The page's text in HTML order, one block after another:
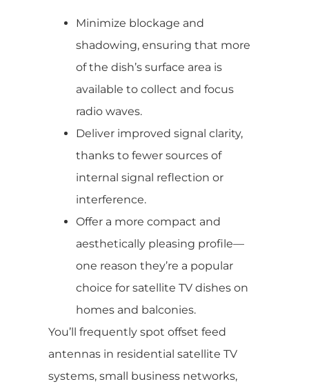
Minimize blockage and
shadowing, ensuring that more
of the dish’s surface area is
available to collect and focus
radio waves.
Deliver improved signal clarity,
thanks to fewer sources of
internal signal reflection or
interference.
Offer a more compact and
aesthetically pleasing profile—
one reason they’re a popular
choice for satellite TV dishes on
homes and balconies.
You’ll frequently spot offset feed
antennas in residential satellite TV
systems, small business networks,